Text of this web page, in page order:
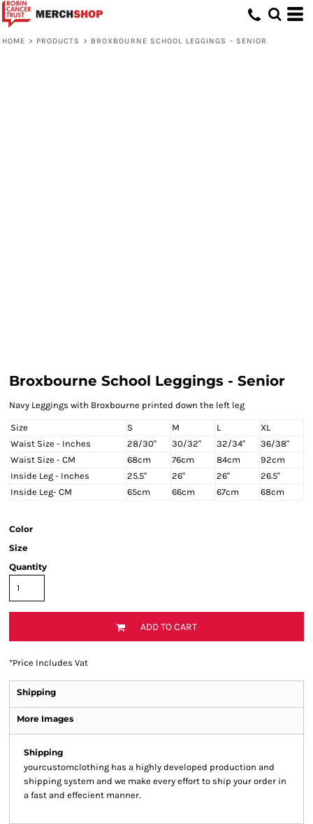
HOME > PRODUCTS > BROXBOURNE SCHOOL LEGGINGS - SENIOR
Broxbourne School Leggings - Senior
Navy Leggings with Broxbourne printed down the left leg
Size S M L
XL
Waist Size - Inches
28/30" 30/32" 32/34"
36/38"
Waist Size - CM
68cm 76cm 84cm
92cm
Inside Leg - Inches
25.5" 26" 26"
26.5"
Inside Leg- CM
65cm 66cm 67cm 68cm
Color
Size
Quantity
ADD TO CART
*Price Includes Vat
Shipping
More Images
Shipping
yourcustomclothing has a highly developed production and
shipping system and we make every effort to ship your order in
a fast and effecient manner.